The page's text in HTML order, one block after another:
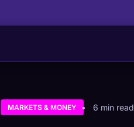
MARKETS & MONEY 6 min read